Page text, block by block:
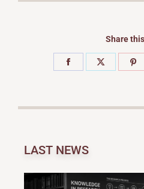
Share
LAST NEWS